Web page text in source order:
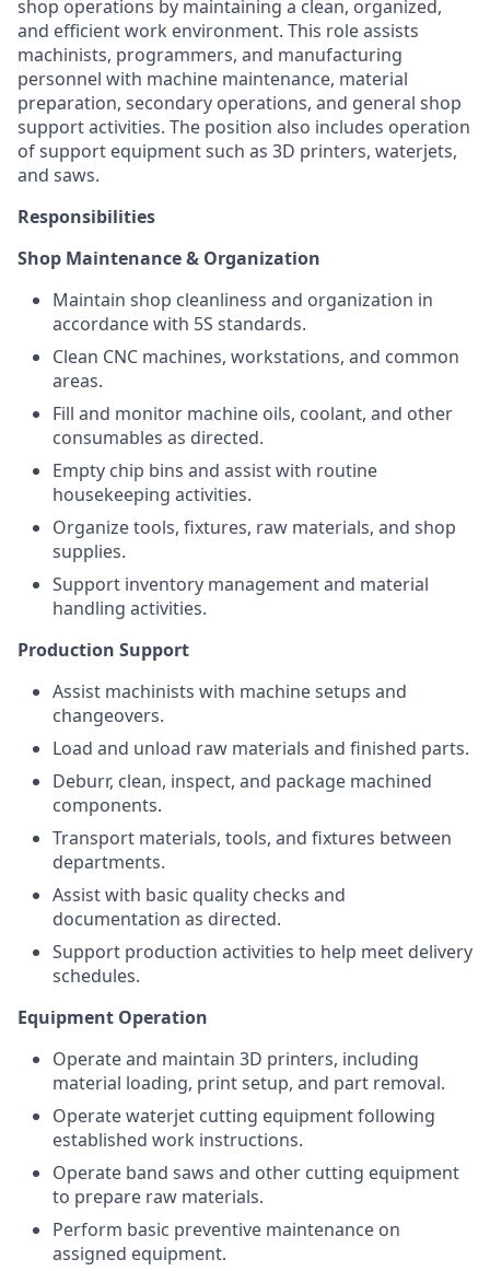
shop operations by maintaining a clean, organized,
and efficient work environment. This role assists
machinists, programmers, and manufacturing
personnel with machine maintenance, material
preparation, secondary operations, and general shop
support activities. The position also includes operation
of support equipment such as 3D printers, waterjets,
and saws.
Responsibilities
Shop Maintenance & Organization
Maintain shop cleanliness and organization in
accordance with 5S standards.
Clean CNC machines, workstations, and common
areas.
Fill and monitor machine oils, coolant, and other
consumables as directed.
Empty chip bins and assist with routine
housekeeping activities.
Organize tools, fixtures, raw materials, and shop
supplies.
Support inventory management and material
handling activities.
Production Support
Assist machinists with machine setups and
changeovers.
Load and unload raw materials and finished parts.
Deburr, clean, inspect, and package machined
components.
Transport materials, tools, and fixtures between
departments.
Assist with basic quality checks and
documentation as directed.
Support production activities to help meet delivery
schedules.
Equipment Operation
Operate and maintain 3D printers, including
material loading, print setup, and part removal.
Operate waterjet cutting equipment following
established work instructions.
Operate band saws and other cutting equipment
to prepare raw materials.
Perform basic preventive maintenance on
assigned equipment.